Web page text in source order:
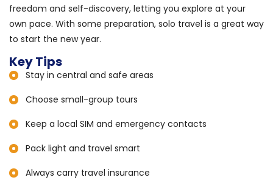
freedom and self-discovery, letting you explore at your
own pace. With some preparation, solo travel is a great way
to start the new year.
Key Tips
Stay in central and safe areas
Choose small-group tours
Keep a local SIM and emergency contacts
Pack light and travel smart
Always carry travel insurance